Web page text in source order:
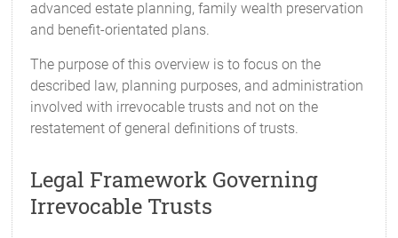
advanced estate planning, family wealth preservation
and benefit-orientated plans.
The purpose of this overview is to focus on the
described law, planning purposes, and administration
involved with irrevocable trusts and not on the
restatement of general definitions of trusts.
Legal Framework Governing
Irrevocable Trusts